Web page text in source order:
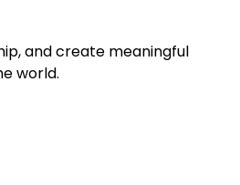
and create meaningful
world.